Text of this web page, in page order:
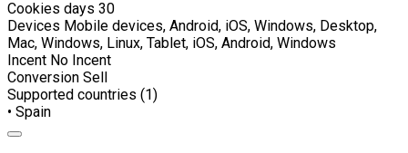
Cookies days 30
Devices Mobile devices, Android, iOS, Windows, Desktop,
Mac, Windows, Linux, Tablet, iOS, Android, Windows
Incent No Incent
Conversion Sell
Supported countries (1)
• Spain